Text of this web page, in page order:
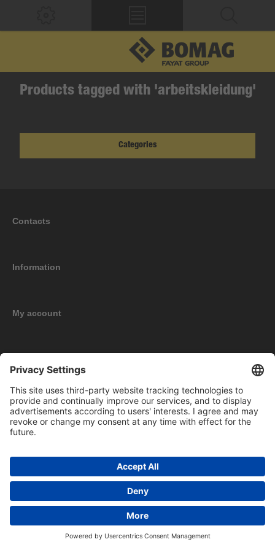
Products tagged with 'arbeitskleidung'
Categories
Contacts
Information
My account
Copyright © 2026 BOMAG Merchandise Shop. All rights reserved.